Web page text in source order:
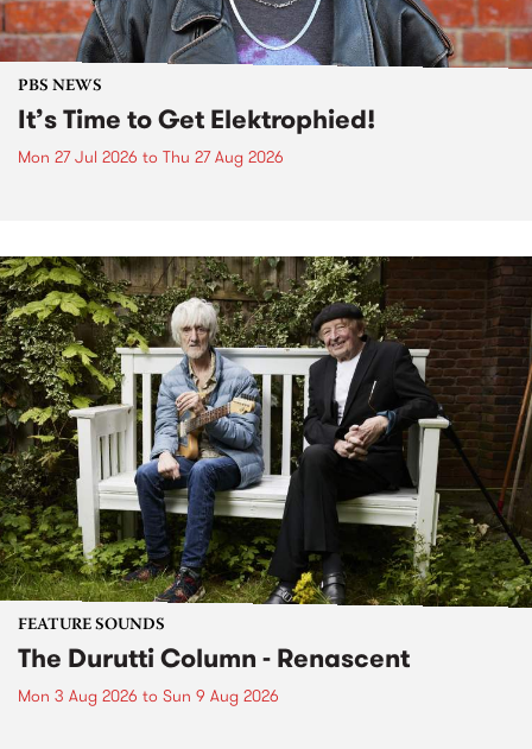
PBS NEWS
It’s Time to Get Elektrophied!
Mon 27 Jul 2026 to Thu 27 Aug 2026
FEATURE SOUNDS
The Durutti Column - Renascent
Mon 3 Aug 2026 to Sun 9 Aug 2026